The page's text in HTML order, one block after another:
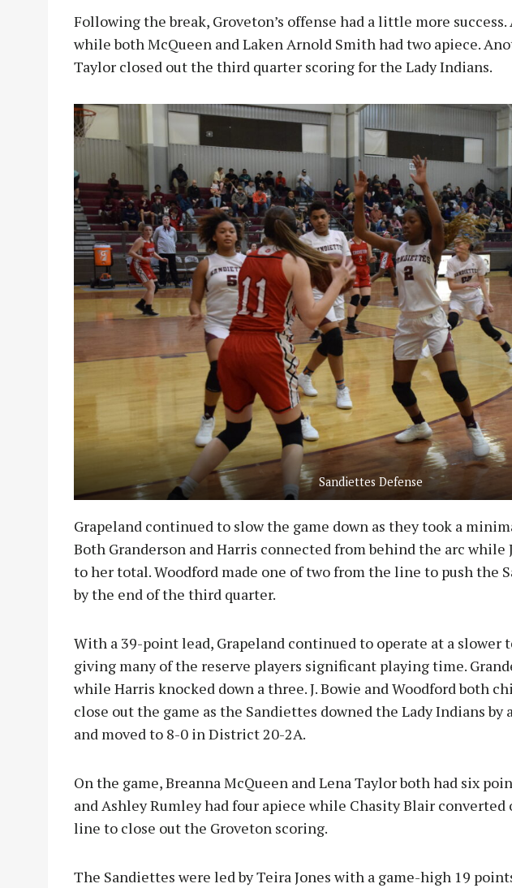
Following the break, Groveton’s offense had a little more
while both McQueen and Laken Arnold Smith had two apiece.
Taylor closed out the third quarter scoring for the Lady Indians.
Sandiettes Defense
Grapeland continued to slow the game down as they took a
Both Granderson and Harris connected from behind the arc while
to her total. Woodford made one of two from the line to push the
by the end of the third quarter.
With a 39-point lead, Grapeland continued to operate at a slower
giving many of the reserve players significant playing time.
while Harris knocked down a three. J. Bowie and Woodford both
close out the game as the Sandiettes downed the Lady Indians by
and moved to 8-0 in District 20-2A.
On the game, Breanna McQueen and Lena Taylor both had six
and Ashley Rumley had four apiece while Chasity Blair
line to close out the Groveton scoring.
The Sandiettes were led by Teira Jones with a game-high 19